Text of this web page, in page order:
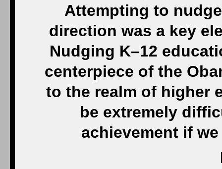
Attempting to
direction was a key
Nudging K–12
centerpiece of the
to the realm of higher
be extremely
achievement if